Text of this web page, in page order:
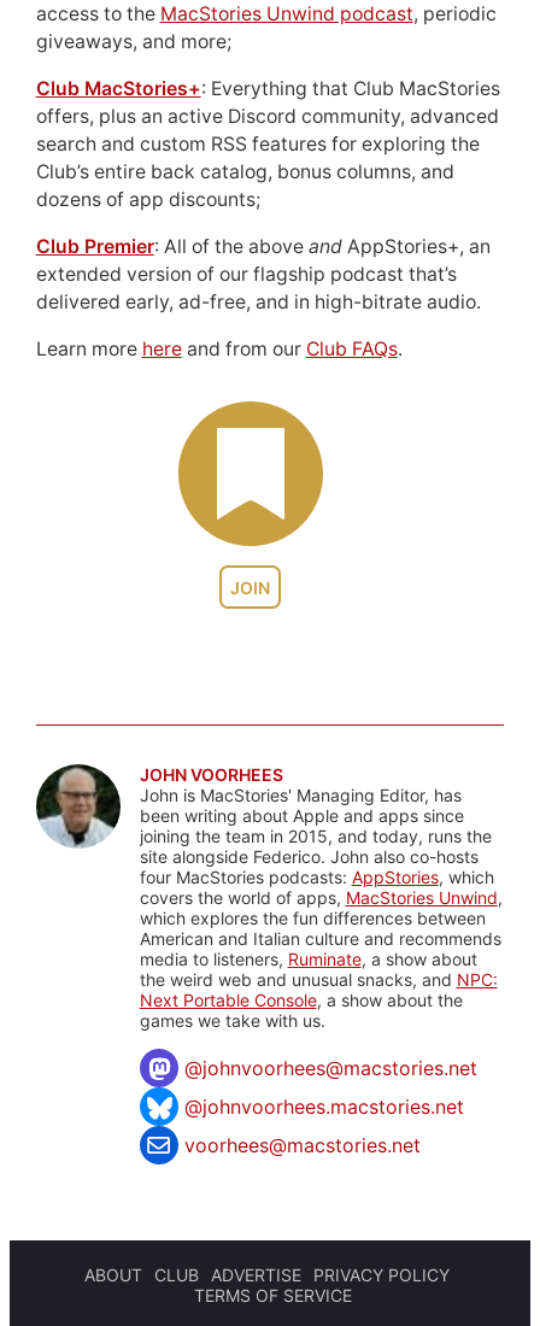
JOIN
access to the MacStories Unwind podcast, periodic
giveaways, and more;
Club MacStories+: Everything that Club MacStories
offers, plus an active Discord community, advanced
search and custom RSS features for exploring the
Club’s entire back catalog, bonus columns, and
dozens of app discounts;
Club Premier: All of the above andAppStories+, an
extended version of our flagship podcast that’s
delivered early, ad-free, and in high-bitrate audio.
Learn more hereand from our Club FAQs.
JOHN VOORHEES
John is MacStories' Managing Editor, has
been writing about Apple and apps since
joining the team in 2015, and today, runs the
site alongside Federico. John also co-hosts
four MacStories podcasts: AppStories, which
covers the world of apps, MacStories Unwind,
which explores the fun differences between
American and Italian culture and recommends
media to listeners, Ruminate, a show about
the weird web and unusual snacks, and NPC:
Next Portable Console, a show about the
games we take with us.
@johnvoorhees@macstories.net
@johnvoorhees.macstories.net
voorhees@macstories.net
ABOUT CLUB ADVERTISE
PRIVACY POLICY
TERMS OF SERVICE